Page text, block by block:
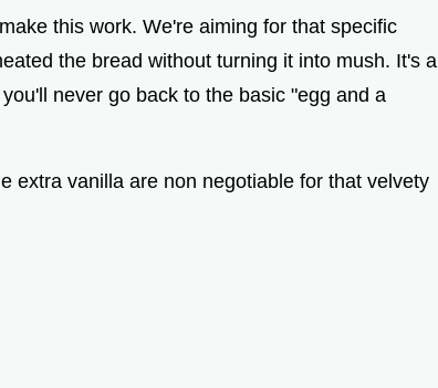
this work. We're aiming for that specific
the bread without turning it into mush. It's a
never go back to the basic "egg and a
extra vanilla are non negotiable for that velvety